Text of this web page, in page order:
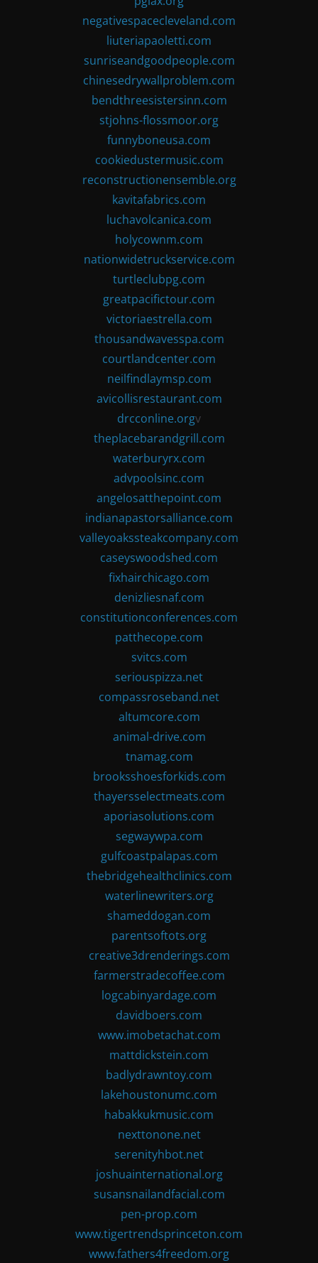
negativespacecleveland.com
liuteriapaoletti.com
sunriseandgoodpeople.com
chinesedrywallproblem.com
bendthreesistersinn.com
stjohns-flossmoor.org
funnyboneusa.com
cookiedustermusic.com
reconstructionensemble.org
kavitafabrics.com
luchavolcanica.com
holycownm.com
nationwidetruckservice.com
turtleclubpg.com
greatpacifictour.com
victoriaestrella.com
thousandwavesspa.com
courtlandcenter.com
neilfindlaymsp.com
avicollisrestaurant.com
drcconline.orgv
theplacebarandgrill.com
waterburyrx.com
advpoolsinc.com
angelosatthepoint.com
indianapastorsalliance.com
valleyoakssteakcompany.com
caseyswoodshed.com
fixhairchicago.com
denizliesnaf.com
constitutionconferences.com
patthecope.com
svitcs.com
seriouspizza.net
compassroseband.net
altumcore.com
animal-drive.com
tnamag.com
brooksshoesforkids.com
thayersselectmeats.com
aporiasolutions.com
segwaywpa.com
gulfcoastpalapas.com
thebridgehealthclinics.com
waterlinewriters.org
shameddogan.com
parentsoftots.org
creative3drenderings.com
farmerstradecoffee.com
logcabinyardage.com
davidboers.com
www.imobetachat.com
mattdickstein.com
badlydrawntoy.com
lakehoustonumc.com
habakkukmusic.com
nexttonone.net
serenityhbot.net
joshuainternational.org
susansnailandfacial.com
pen-prop.com
www.tigertrendsprinceton.com
www.fathers4freedom.org